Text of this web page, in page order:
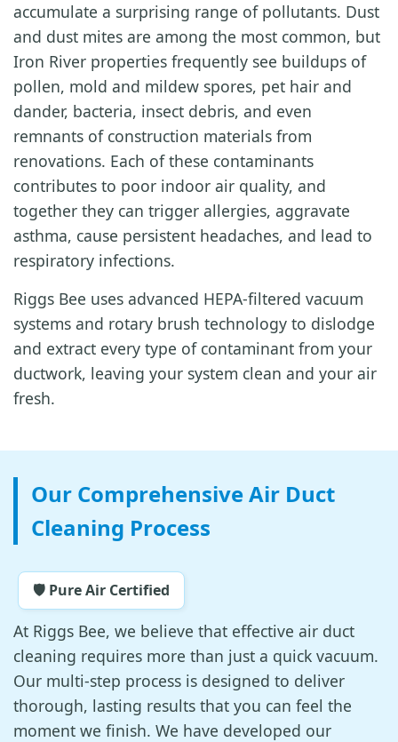
accumulate a surprising range of pollutants. Dust
and dust mites are among the most common, but
Iron River properties frequently see buildups of
pollen, mold and mildew spores, pet hair and
dander, bacteria, insect debris, and even
remnants of construction materials from
renovations. Each of these contaminants
contributes to poor indoor air quality, and
together they can trigger allergies, aggravate
asthma, cause persistent headaches, and lead to
respiratory infections.
Riggs Bee uses advanced HEPA-filtered vacuum
systems and rotary brush technology to dislodge
and extract every type of contaminant from your
ductwork, leaving your system clean and your air
fresh.
Our Comprehensive Air Duct
Cleaning Process
🛡️ Pure Air Certified
At Riggs Bee, we believe that effective air duct
cleaning requires more than just a quick vacuum.
Our multi-step process is designed to deliver
thorough, lasting results that you can feel the
moment we finish. We have developed our